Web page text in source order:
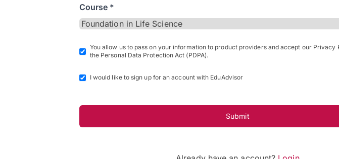
Course *
You allow us to pass on your information to product providers and accept our Privacy
the Personal Data Protection Act (PDPA).
I would like to sign up for an account with EduAdvisor
Submit